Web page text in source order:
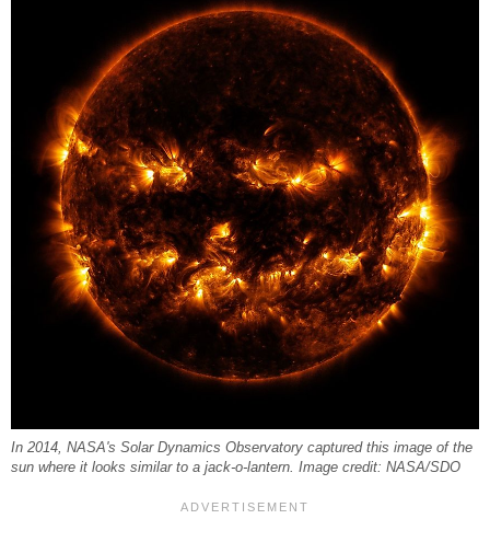
In 2014, NASA's Solar Dynamics Observatory captured this image of the
sun where it looks similar to a jack-o-lantern. Image credit: NASA/SDO